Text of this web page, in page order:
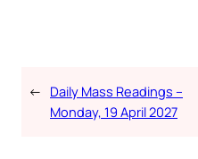
← Daily Mass Readings –
Monday, 19 April 2027